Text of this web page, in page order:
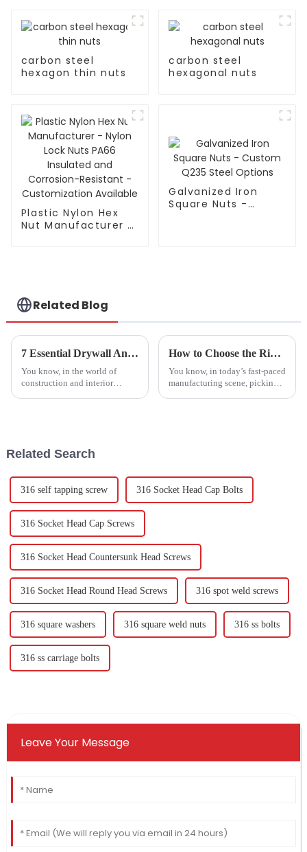
carbon steel
hexagon thin nuts
carbon steel
hexagonal nuts
Plastic Nylon Hex
Nut Manufacturer -
Galvanized Iron
Square Nuts -
Related Blog
7 Essential Drywall Anchors Every Global Buyer Must Consider for Their Projects
You know, in the world of
construction and interior
How to Choose the Right Bolt Fasteners from the Best Factory: A Guide to Quality and Performance
You know, in today’s fast-paced
manufacturing scene, picking
Related Search
316 self tapping screw 316 Socket Head Cap Bolts
316 Socket Head Cap Screws
316 Socket Head Countersunk Head Screws
316 Socket Head Round Head Screws 316 spot weld screws
316 square washers 316 square weld nuts 316 ss bolts
316 ss carriage bolts
Leave Your Message